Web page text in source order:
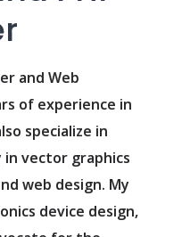
and Web
of experience in
specialize in
in vector graphics
web design. My
device design,